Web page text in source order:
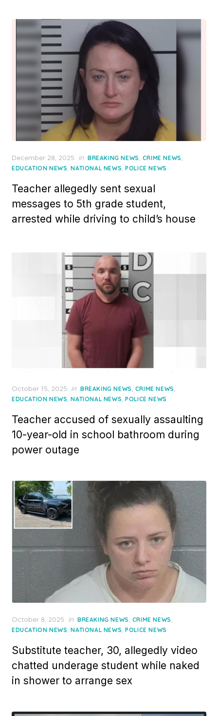
Posted
on
December 28, 2025 in BREAKING NEWS, CRIME NEWS,
EDUCATION NEWS,NATIONAL NEWS,POLICE NEWS
Teacher allegedly sent sexual
messages to 5th grade student,
arrested while driving to child’s house
Posted
on
October 15, 2025 in BREAKING NEWS, CRIME NEWS,
EDUCATION NEWS,NATIONAL NEWS,POLICE NEWS
Teacher accused of sexually assaulting
10-year-old in school bathroom during
power outage
Posted
on
October 8, 2025 in BREAKING NEWS, CRIME NEWS,
EDUCATION NEWS,NATIONAL NEWS,POLICE NEWS
Substitute teacher, 30, allegedly video
chatted underage student while naked
in shower to arrange sex